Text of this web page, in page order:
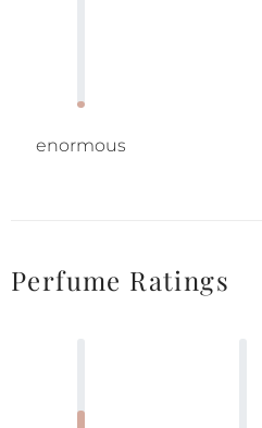
enormous
Perfume Ratings